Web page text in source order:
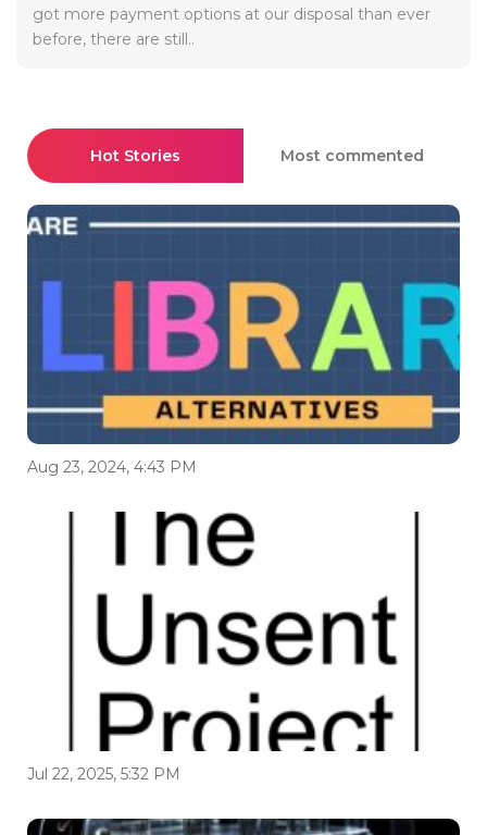
got more payment options at our disposal than ever
before, there are still..
Hot Stories Most commented
Aug 23, 2024, 4:43 PM
Jul 22, 2025, 5:32 PM